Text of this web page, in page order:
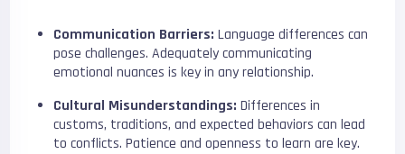
Communication Barriers: Language differences can
pose challenges. Adequately communicating
emotional nuances is key in any relationship.
Cultural Misunderstandings: Differences in
customs, traditions, and expected behaviors can lead
to conflicts. Patience and openness to learn are key.